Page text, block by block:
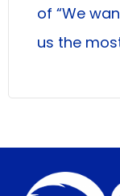
of “We
us the